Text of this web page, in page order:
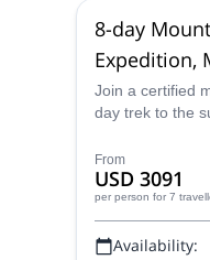
8-day
Expedition,
by an
Join a certified
day trek to the
begins in the
hut
From
USD 3091
per person for 7
Availability: